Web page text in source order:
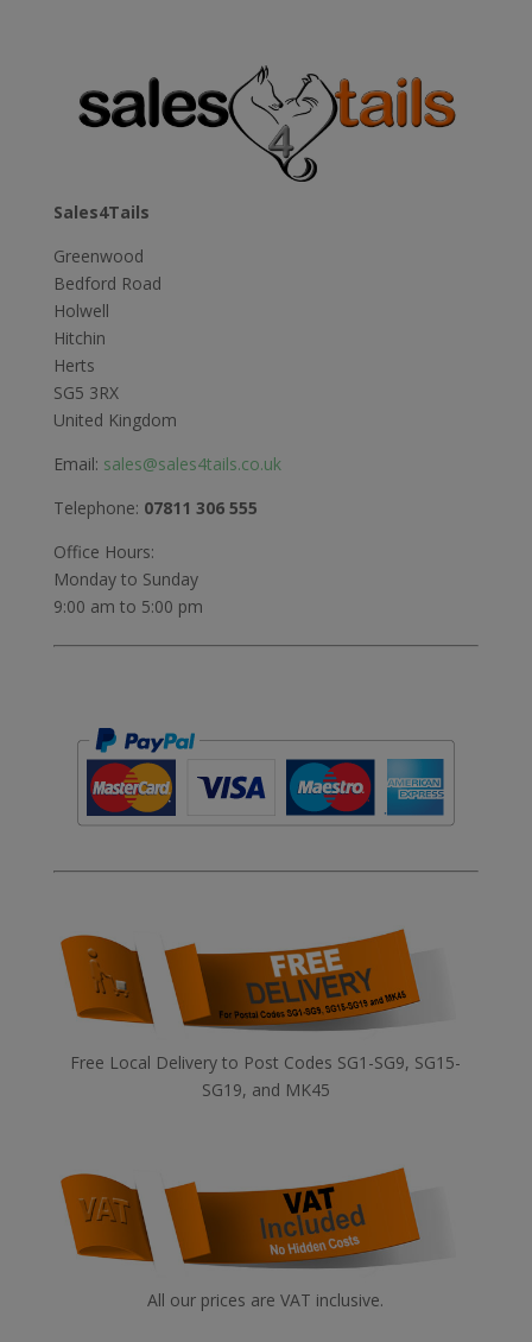
Sales4Tails
Greenwood
Bedford Road
Holwell
Hitchin
Herts
SG5 3RX
United Kingdom
Email: sales@sales4tails.co.uk
Telephone: 07811 306 555
Office Hours:
Monday to Sunday
9:00 am to 5:00 pm
Free Local Delivery to Post Codes SG1-SG9, SG15-
SG19, and MK45
All our prices are VAT inclusive.